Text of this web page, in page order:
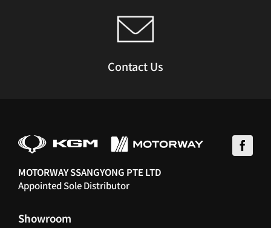
Contact Us
MOTORWAY SSANGYONG PTE LTD
Appointed Sole Distributor
Showroom